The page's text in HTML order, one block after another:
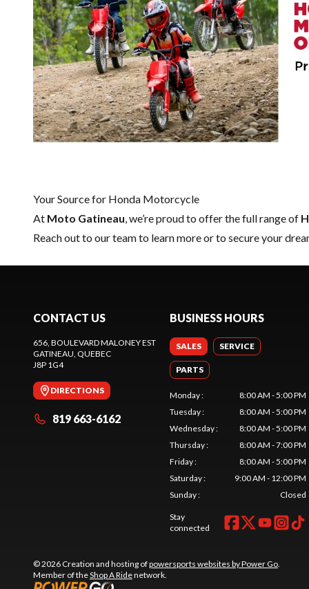
Your Source for Honda Motorcycle
At Moto Gatineau, we’re proud to offer the full range of
Reach out to our teamto learn more or to secure your
CONTACT US
656, BOULEVARD MALONEY EST
GATINEAU , QUEBEC
J8P 1G4
DIRECTIONS
819 663-6162
BUSINESS HOURS
SALES SERVICE
PARTS
Monday:
8:00 AM - 5:00 PM
Tuesday:
8:00 AM - 5:00 PM
Wednesday:
8:00 AM - 5:00 PM
Thursday:
8:00 AM - 7:00 PM
Friday:
8:00 AM - 5:00 PM
Saturday:
9:00 AM - 12:00 PM
Sunday: Closed
Stay
connected
© 2026 Creation and hosting ofpowersports websites by Power Go
Member of theShop A Ridenetwork.